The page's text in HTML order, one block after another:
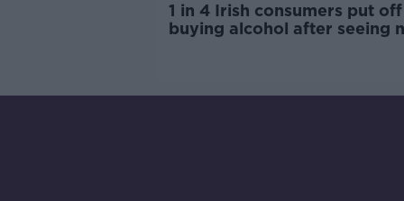
1 in 4 Irish consumers put off
buying alcohol after seeing